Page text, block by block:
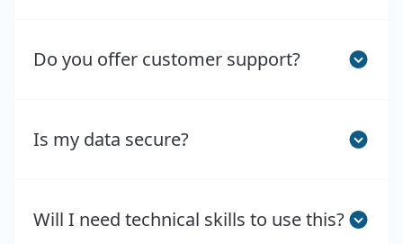
Do you offer customer support?
Is my data secure?
Will I need technical skills to use this?